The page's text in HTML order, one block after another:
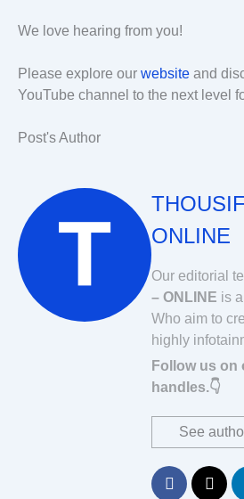
We love hearing from you!
Please explore our website and
YouTube channel to the next level
Post's Author
ONLINE
Our editorial
– ONLINE is
Who aim to
highly
Follow us on
handles.👇
See